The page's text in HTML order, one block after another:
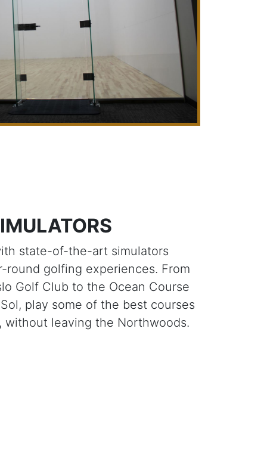
state-of-the-art simulators
round golfing experiences. From
Golf Club to the Ocean Course
play some of the best courses
without leaving the Northwoods.